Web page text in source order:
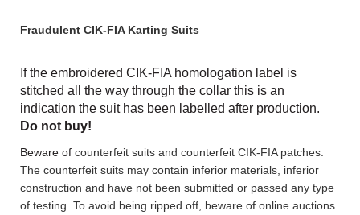
Fraudulent CIK-FIA Karting Suits
f the embroidered CIK-FIA homologation label is
stitched all the way through the collar this is an
indication the suit has been labelled after production.
Do not buy!
Beware of counterfeit suits and counterfeit CIK-FIA patches.
The counterfeit suits may contain inferior materials, inferior
construction and have not been submitted or passed any type
of testing. To avoid being ripped off, beware of online auctions